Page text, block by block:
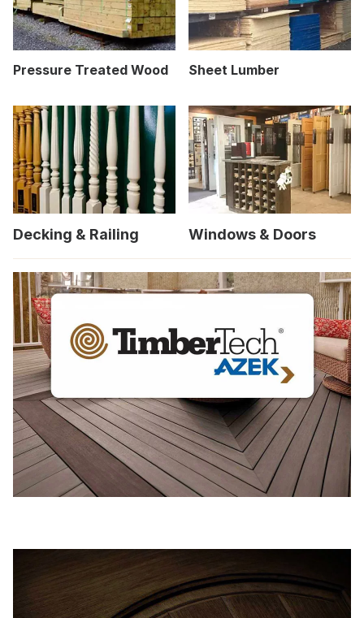
Pressure Treated Wood Sheet Lumber
Decking & Railing Windows & Doors